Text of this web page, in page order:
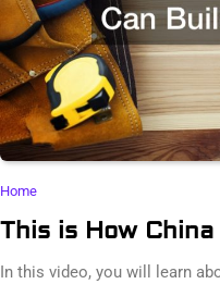
Home
This is How
In this video, you will learn